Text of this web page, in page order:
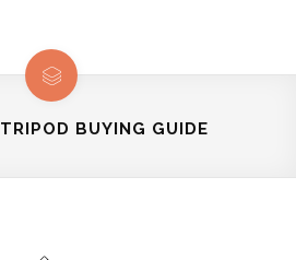
TRIPOD BUYING GUIDE